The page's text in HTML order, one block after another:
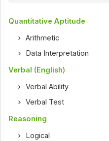
Quantitative Aptitude
Arithmetic
Data Interpretation
Verbal (English)
Verbal Ability
Verbal Test
Reasoning
Logical